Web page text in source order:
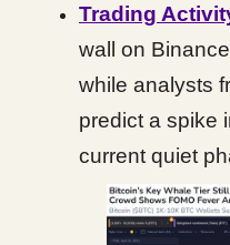
Trading
wall on
while analysts
predict a spike
current quiet